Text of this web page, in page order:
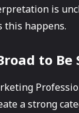
is
this happens.
to Be
a strong